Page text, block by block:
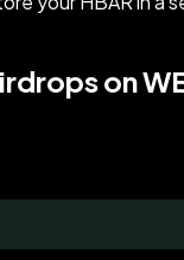
on